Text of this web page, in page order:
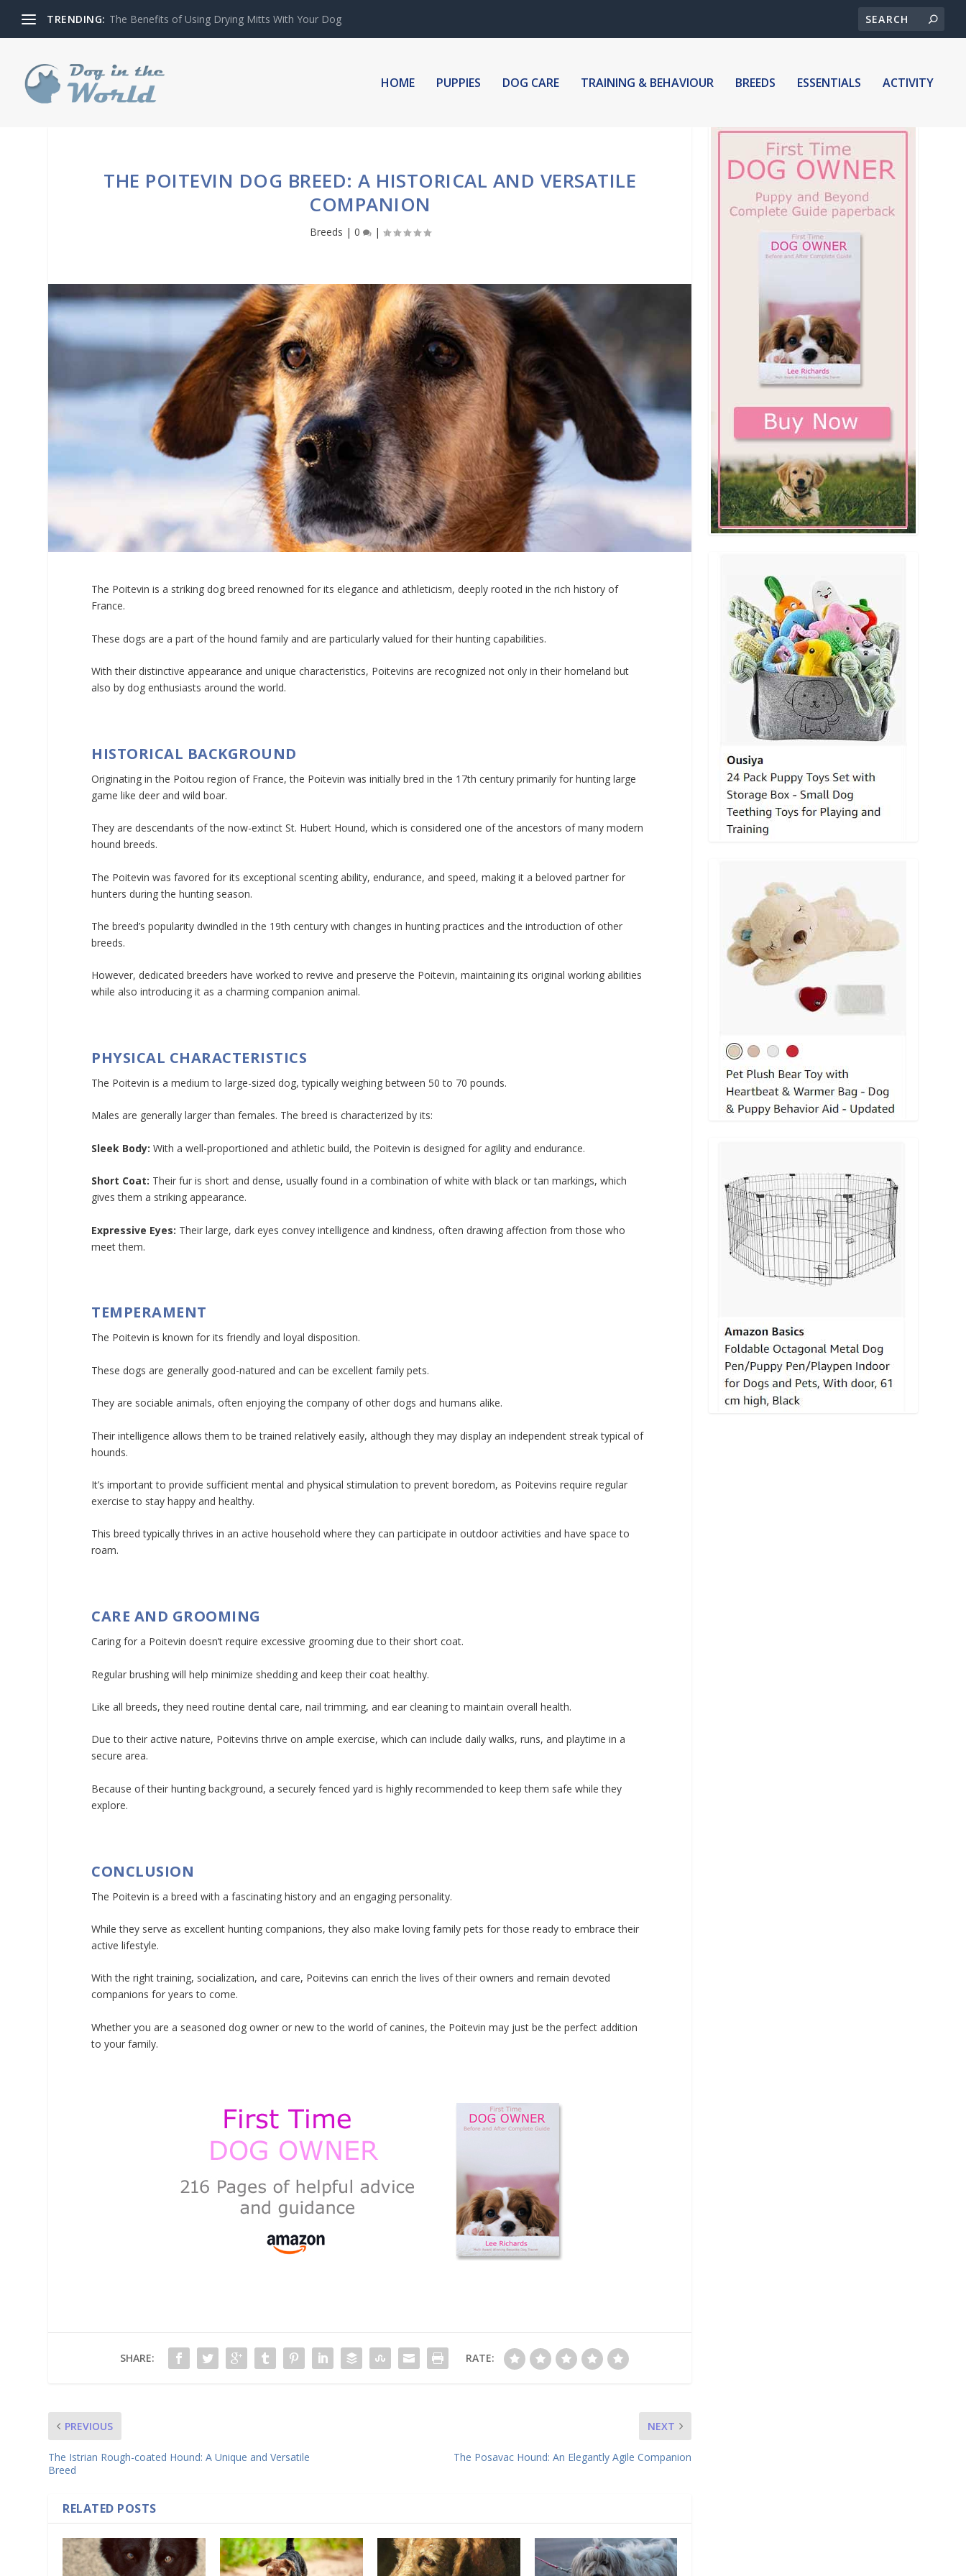
TRENDING: The Benefits of Using Drying Mitts With Your Dog
HOME PUPPIES DOG CARE TRAINING & BEHAVIOUR BREEDS ESSENTIALS ACTIVITY
THE POITEVIN DOG BREED: A HISTORICAL AND VERSATILE
COMPANION
Breeds | 0 |
The Poitevin is a striking dog breed renowned for its elegance and athleticism, deeply rooted in the rich history of
France.
These dogs are a part of the hound family and are particularly valued for their hunting capabilities.
With their distinctive appearance and unique characteristics, Poitevins are recognized not only in their homeland but
also by dog enthusiasts around the world.
HISTORICAL BACKGROUND
Originating in the Poitou region of France, the Poitevin was initially bred in the 17th century primarily for hunting large
game like deer and wild boar.
They are descendants of the now-extinct St. Hubert Hound, which is considered one of the ancestors of many modern
hound breeds.
The Poitevin was favored for its exceptional scenting ability, endurance, and speed, making it a beloved partner for
hunters during the hunting season.
The breed’s popularity dwindled in the 19th century with changes in hunting practices and the introduction of other
breeds.
However, dedicated breeders have worked to revive and preserve the Poitevin, maintaining its original working abilities
while also introducing it as a charming companion animal.
PHYSICAL CHARACTERISTICS
The Poitevin is a medium to large-sized dog, typically weighing between 50 to 70 pounds.
Males are generally larger than females. The breed is characterized by its:
Sleek Body: With a well-proportioned and athletic build, the Poitevin is designed for agility and endurance.
Short Coat: Their fur is short and dense, usually found in a combination of white with black or tan markings, which
gives them a striking appearance.
Expressive Eyes: Their large, dark eyes convey intelligence and kindness, often drawing affection from those who
meet them.
TEMPERAMENT
The Poitevin is known for its friendly and loyal disposition.
These dogs are generally good-natured and can be excellent family pets.
They are sociable animals, often enjoying the company of other dogs and humans alike.
Their intelligence allows them to be trained relatively easily, although they may display an independent streak typical of
hounds.
It’s important to provide sufficient mental and physical stimulation to prevent boredom, as Poitevins require regular
exercise to stay happy and healthy.
This breed typically thrives in an active household where they can participate in outdoor activities and have space to
roam.
CARE AND GROOMING
Caring for a Poitevin doesn’t require excessive grooming due to their short coat.
Regular brushing will help minimize shedding and keep their coat healthy.
Like all breeds, they need routine dental care, nail trimming, and ear cleaning to maintain overall health.
Due to their active nature, Poitevins thrive on ample exercise, which can include daily walks, runs, and playtime in a
secure area.
Because of their hunting background, a securely fenced yard is highly recommended to keep them safe while they
explore.
CONCLUSION
The Poitevin is a breed with a fascinating history and an engaging personality.
While they serve as excellent hunting companions, they also make loving family pets for those ready to embrace their
active lifestyle.
With the right training, socialization, and care, Poitevins can enrich the lives of their owners and remain devoted
companions for years to come.
Whether you are a seasoned dog owner or new to the world of canines, the Poitevin may just be the perfect addition
to your family.
SHARE: RATE:
PREVIOUS
The Istrian Rough-coated Hound: A Unique and Versatile
Breed
NEXT
The Posavac Hound: An Elegantly Agile Companion
RELATED POSTS